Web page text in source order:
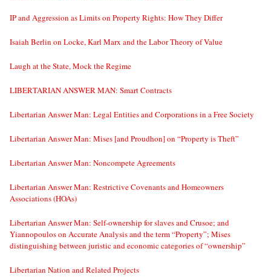
IP and Aggression as Limits on Property Rights: How They Differ
Isaiah Berlin on Locke, Karl Marx and the Labor Theory of Value
Laugh at the State, Mock the Regime
LIBERTARIAN ANSWER MAN: Smart Contracts
Libertarian Answer Man: Legal Entities and Corporations in a Free Society
Libertarian Answer Man: Mises [and Proudhon] on “Property is Theft”
Libertarian Answer Man: Noncompete Agreements
Libertarian Answer Man: Restrictive Covenants and Homeowners
Associations (HOAs)
Libertarian Answer Man: Self-ownership for slaves and Crusoe; and
Yiannopoulos on Accurate Analysis and the term “Property”; Mises
distinguishing between juristic and economic categories of “ownership”
Libertarian Nation and Related Projects